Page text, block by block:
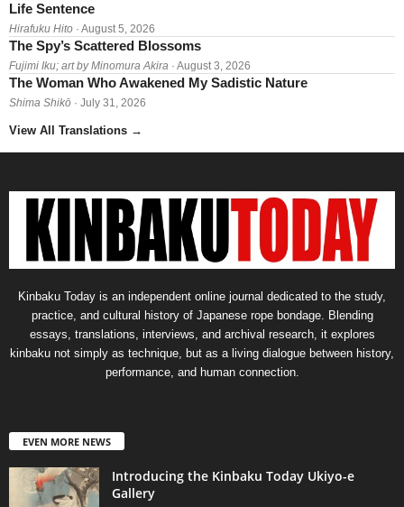
Life Sentence
Hirafuku Hito · August 5, 2026
The Spy’s Scattered Blossoms
Fujimi Iku; art by Minomura Akira · August 3, 2026
The Woman Who Awakened My Sadistic Nature
Shima Shikō · July 31, 2026
View All Translations →
Kinbaku Today is an independent online journal dedicated to the study,
practice, and cultural history of Japanese rope bondage. Blending
essays, translations, interviews, and archival research, it explores
kinbaku not simply as technique, but as a living dialogue between history,
performance, and human connection.
EVEN MORE NEWS
Introducing the Kinbaku Today Ukiyo-e
Gallery